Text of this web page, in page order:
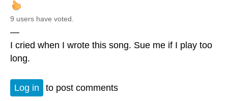
9 users have voted.
—
I cried when I wrote this song. Sue me if I play too
long.
Log in to post comments